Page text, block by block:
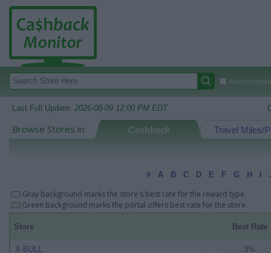
Last Full Update: 2026-08-09 12:00 PM EDT
Browse Stores in: Travel Miles/
Cashback
# A B C D E F G H
Gray background marks the store's best rate for the reward type.
Green background marks the portal offers best rate for the store.
Store Best Rate
X-BULL 3%